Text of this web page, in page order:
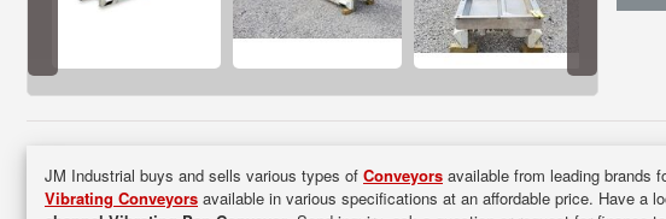
JM Industrial buys and sells various types of Conveyors available from leading brands
Vibrating Conveyors available in various specifications at an affordable price. Have a